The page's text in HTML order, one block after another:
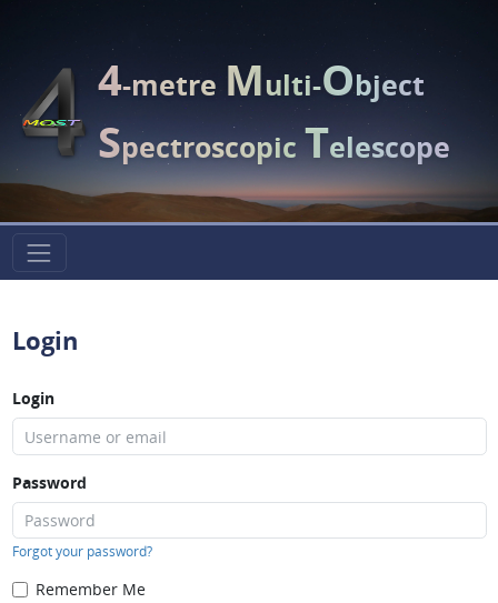
4-metreMulti-Object
SpectroscopicTelescope
Login
Login
Password
Forgot your password?
Remember Me